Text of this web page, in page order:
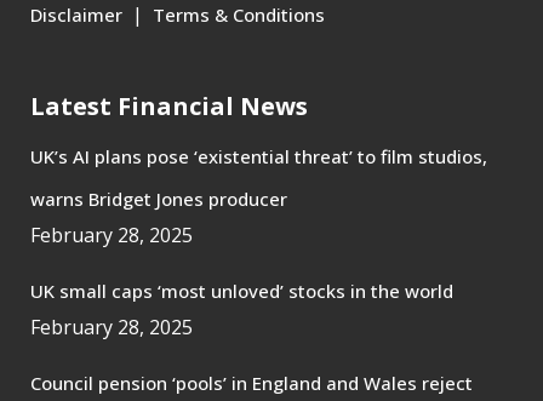
Disclaimer | Terms & Conditions
Latest Financial News
UK’s AI plans pose ‘existential threat’ to film studios,
warns Bridget Jones producer
February 28, 2025
UK small caps ‘most unloved’ stocks in the world
February 28, 2025
Council pension ‘pools’ in England and Wales reject